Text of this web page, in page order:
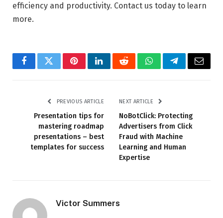
efficiency and productivity. Contact us today to learn
more.
FacebookTwitterPinterestLinkedInRedditWhatsAppTelegramEmail
PREVIOUS ARTICLE
Presentation tips for
mastering roadmap
presentations – best
templates for success
NEXT ARTICLE
NoBotClick: Protecting
Advertisers from Click
Fraud with Machine
Learning and Human
Expertise
Victor Summers